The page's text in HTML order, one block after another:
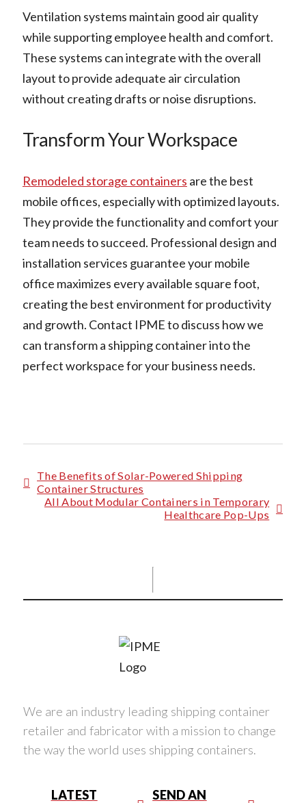
Ventilation systems maintain good air quality
while supporting employee health and comfort.
These systems can integrate with the overall
layout to provide adequate air circulation
without creating drafts or noise disruptions.
Transform Your Workspace
Remodeled storage containers are the best
mobile offices, especially with optimized layouts.
They provide the functionality and comfort your
team needs to succeed. Professional design and
installation services guarantee your mobile
office maximizes every available square foot,
creating the best environment for productivity
and growth. Contact IPME to discuss how we
can transform a shipping container into the
perfect workspace for your business needs.
The Benefits of Solar-Powered Shipping
Container Structures
All About Modular Containers in Temporary
Healthcare Pop-Ups
We are an industry leading shipping container
retailer and fabricator with a mission to change
the way the world uses shipping containers.
LATEST
SEND AN